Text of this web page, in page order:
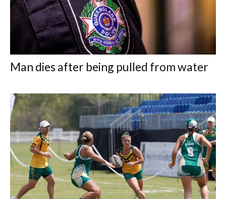
Man dies after being pulled from water